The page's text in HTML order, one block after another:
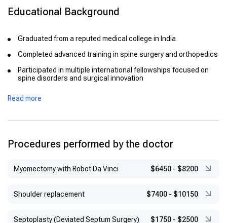
Educational Background
Graduated from a reputed medical college in India
Completed advanced training in spine surgery and orthopedics
Participated in multiple international fellowships focused on
spine disorders and surgical innovation
Read more
Procedures performed by the doctor
Myomectomy with Robot Da Vinci $6450 - $8200
Shoulder replacement $7400 - $10150
Septoplasty (Deviated Septum Surgery) $1750 - $2500